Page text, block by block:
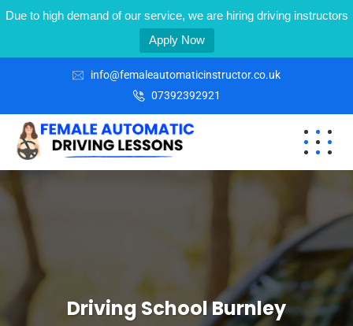
Due to high demand of our service, we are hiring driving instructors
Apply Now
info@femaleautomaticinstructor.co.uk
07392392921
Driving School Burnley